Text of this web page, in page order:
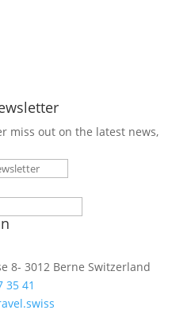
miss out on the latest news,
8- 3012 Berne Switzerland
35 41